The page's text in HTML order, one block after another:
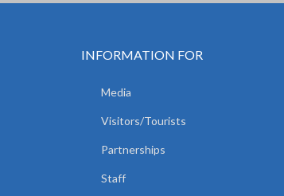
INFORMATION FOR
Media
Visitors/Tourists
Partnerships
Staff